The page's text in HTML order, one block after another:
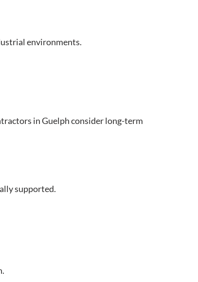
environments.
in Guelph consider long-term
supported.